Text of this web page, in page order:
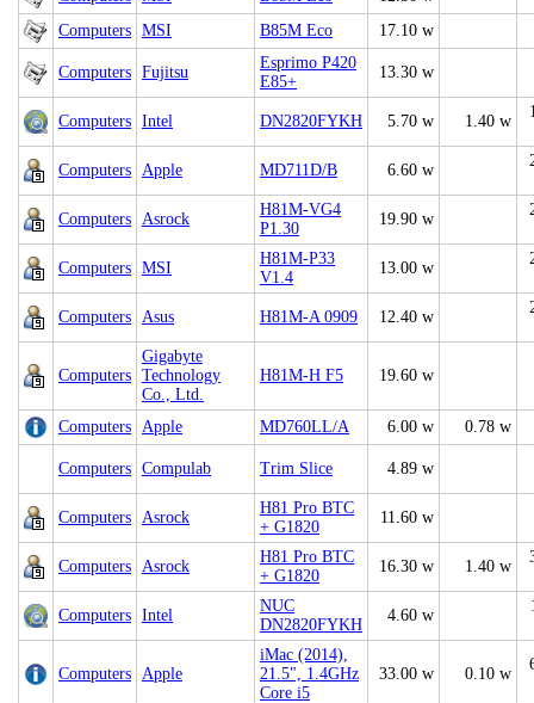
Computers MSI B85M Eco 17.10 w
Computers Fujitsu
Esprimo P420
E85+
13.30 w
Computers Intel DN2820FYKH 5.70 w 1.40 w
Computers Apple MD711D/B 6.60 w
Computers Asrock
H81M-VG4
P1.30
19.90 w
Computers MSI
H81M-P33
V1.4
13.00 w
Computers Asus H81M-A 0909 12.40 w
Computers
Gigabyte
Technology
Co., Ltd.
H81M-H F5 19.60 w
Computers Apple MD760LL/A 6.00 w 0.78 w
Computers Compulab Trim Slice 4.89 w
Computers Asrock
H81 Pro BTC
+ G1820
11.60 w
Computers Asrock
H81 Pro BTC
+ G1820
16.30 w 1.40 w
Computers Intel
NUC
DN2820FYKH
4.60 w
Computers Apple
iMac (2014),
21.5", 1.4GHz
Core i5
33.00 w 0.10 w